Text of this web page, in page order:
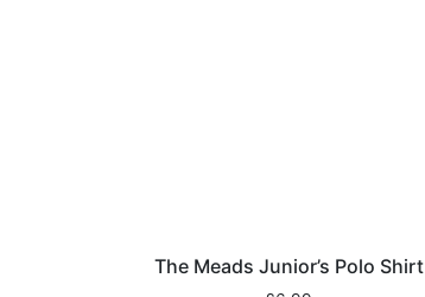
The Meads Junior’s Polo Shirt